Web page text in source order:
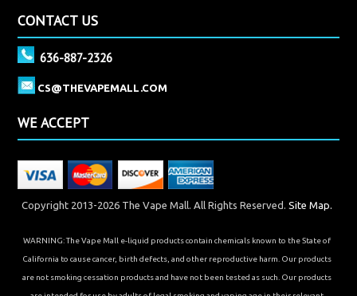
CONTACT US
636-887-2326
CS@THEVAPEMALL.COM
WE ACCEPT
Copyright 2013-2026 The Vape Mall. All Rights Reserved. Site Map.
WARNING: The Vape Mall e-liquid products contain chemicals known to the State of
California to cause cancer, birth defects, and other reproductive harm. Our products
are not smoking cessation products and have not been tested as such. Our products